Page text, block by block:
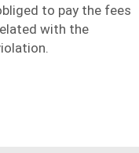
to pay the fees
with the